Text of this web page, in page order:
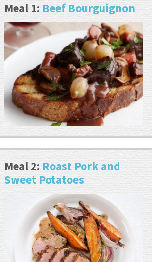
Meal 1:Beef Bourguignon
Meal 2:Roast Pork and
Sweet Potatoes